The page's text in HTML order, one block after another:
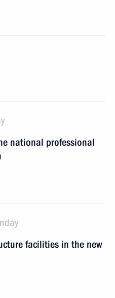
national professional
facilities in the new